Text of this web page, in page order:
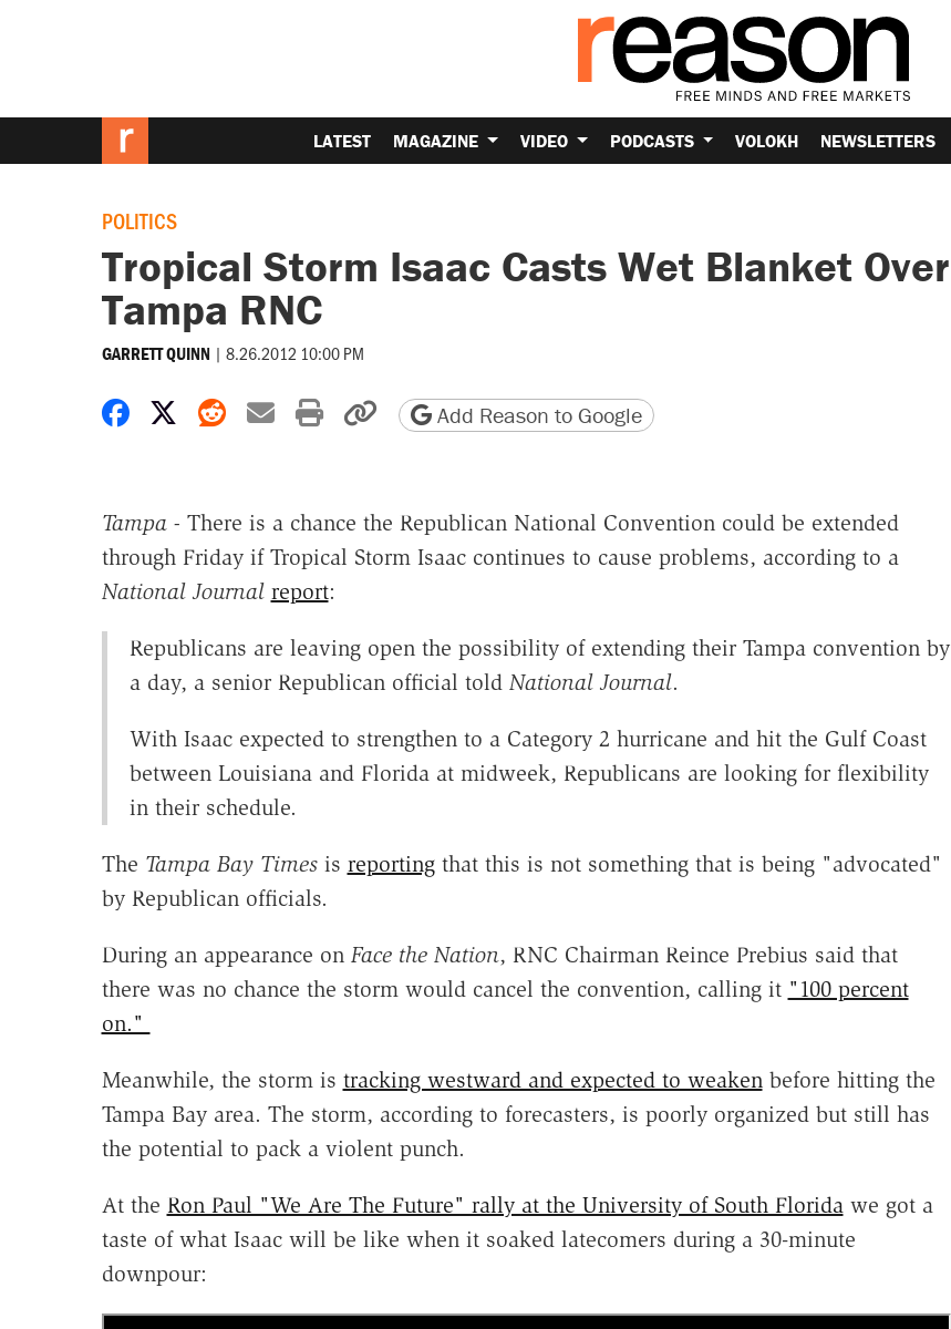
LATEST MAGAZINE VIDEO PODCASTS VOLOKH NEWSLETTERS
POLITICS
Tropical Storm Isaac Casts Wet Blanket Over
Tampa RNC
GARRETT QUINN | 8.26.2012 10:00 PM
Share on Facebook
Share on X
Share on Reddit
Share by email
Print friendly version
Copy page URL
Add Reason to Google
Tampa - There is a chance the Republican National Convention could be extended
through Friday if Tropical Storm Isaac continues to cause problems, according to a
National Journal report:
Republicans are leaving open the possibility of extending their Tampa convention by
a day, a senior Republican official told National Journal.
With Isaac expected to strengthen to a Category 2 hurricane and hit the Gulf Coast
between Louisiana and Florida at midweek, Republicans are looking for flexibility
in their schedule.
The Tampa Bay Timesis reportingthat this is not something that is being "advocated"
by Republican officials.
During an appearance on Face the Nation, RNC Chairman Reince Prebius said that
there was no chance the storm would cancel the convention, calling it "100 percent
on."
Meanwhile, the storm is tracking westward and expected to weakenbefore hitting the
Tampa Bay area. The storm, according to forecasters, is poorly organized but still has
the potential to pack a violent punch.
At the Ron Paul "We Are The Future" rally at the University of South Floridawe got a
taste of what Isaac will be like when it soaked latecomers during a 30-minute
downpour: